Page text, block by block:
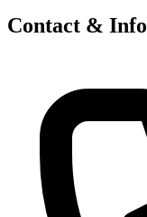
Contact & Info